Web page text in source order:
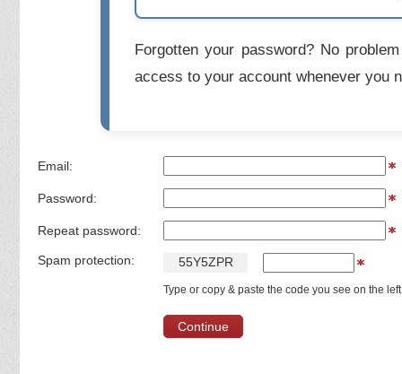
Forgotten your password? No
access to your account whenever you
Email:
Password:
Repeat password:
Spam protection: 55Y5ZPR
Type or copy & paste the code you see on the